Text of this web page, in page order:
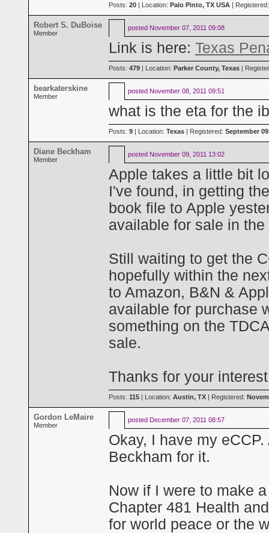
Posts: 20 | Location: Palo Pinto, TX USA |
Robert S. DuBoise
Member
posted November 07, 2011 09:08
Link is here: Texas
Posts: 479 | Location: Parker County, Texas |
bearkaterskine
Member
posted November 08, 2011 09:51
what is the eta for the
Posts: 9 | Location: Texas | Registered: September
Diane Beckham
Member
posted November 09, 2011 13:02
Apple takes a little bit
I've found, in getting
book file to Apple
available for sale in
Still waiting to get the
hopefully within the
to Amazon, B&N &
available for purchase
something on the
sale.
Thanks for your
Posts: 115 | Location: Austin, TX | Registered:
Gordon LeMaire
Member
posted December 07, 2011 08:57
Okay, I have my
Beckham for it.
Now if I were to make
Chapter 481 Health
for world peace or the